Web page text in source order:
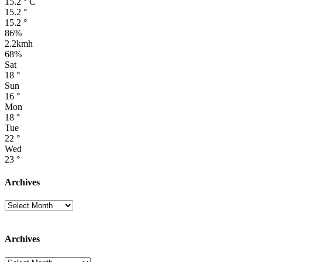
15.2 °
15.2 °
86%
2.2kmh
68%
Sat
18 °
Sun
16 °
Mon
18 °
Tue
22 °
Wed
23 °
Archives
Archives
Archives